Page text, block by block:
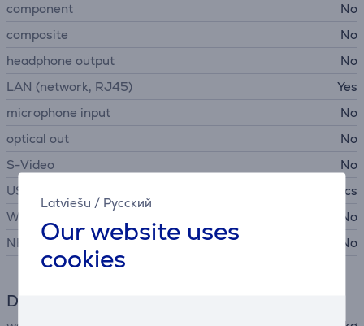
Latviešu / Русский
Our website uses
cookies
component
No
composite
No
headphone output
No
LAN (network, RJ45)
Yes
microphone input
No
optical out
No
S-Video
No
USB-A 2.0
1 pcs
WiFi
No
NFC
No
Dimensions